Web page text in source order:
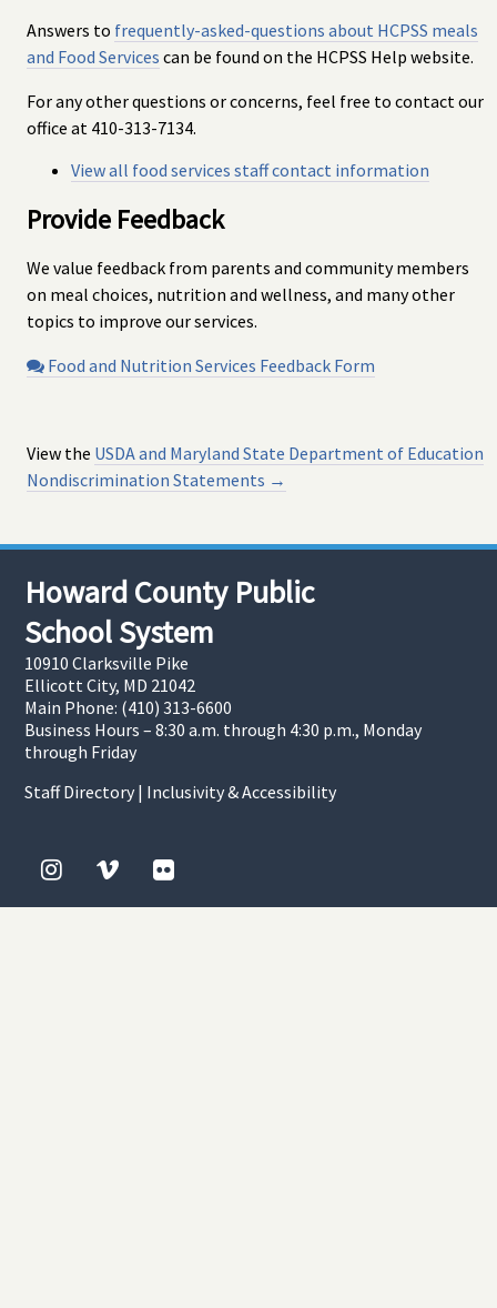
Answers to frequently-asked-questions about HCPSS meals
and Food Services can be found on the HCPSS Help website.
For any other questions or concerns, feel free to contact our
office at 410-313-7134.
View all food services staff contact information
Provide Feedback
We value feedback from parents and community members
on meal choices, nutrition and wellness, and many other
topics to improve our services.
Food and Nutrition Services Feedback Form
View the USDA and Maryland State Department of Education
Nondiscrimination Statements →
Howard County Public
School System
10910 Clarksville Pike
Ellicott City, MD 21042
Main Phone: (410) 313-6600
Business Hours – 8:30 a.m. through 4:30 p.m., Monday
through Friday
Staff Directory | Inclusivity & Accessibility